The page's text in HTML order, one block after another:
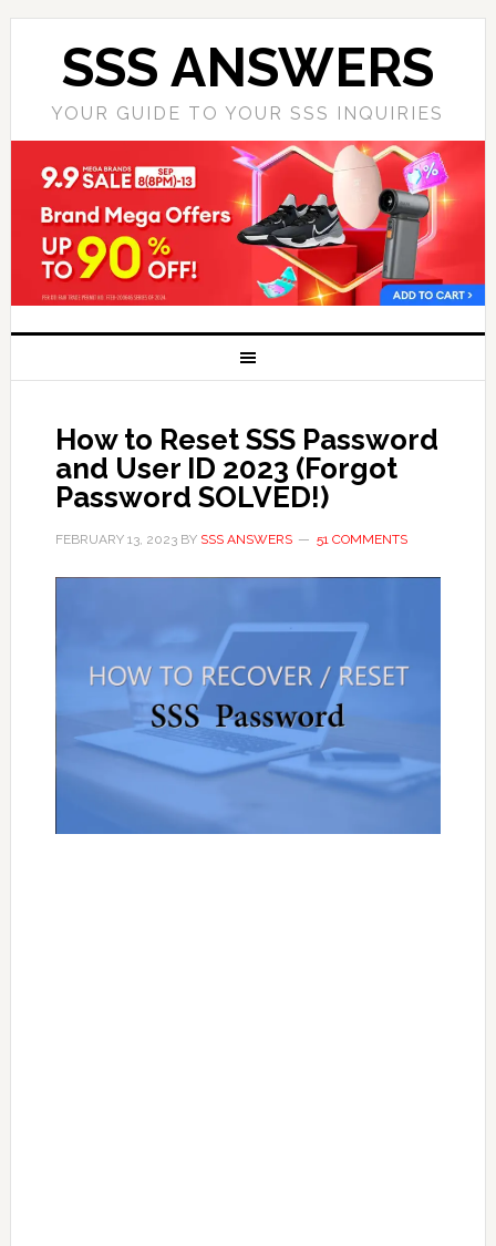
SSS ANSWERS
YOUR GUIDE TO YOUR SSS INQUIRIES
How to Reset SSS Password
and User ID 2023 (Forgot
Password SOLVED!)
FEBRUARY 13, 2023BY SSS ANSWERS 51 COMMENTS